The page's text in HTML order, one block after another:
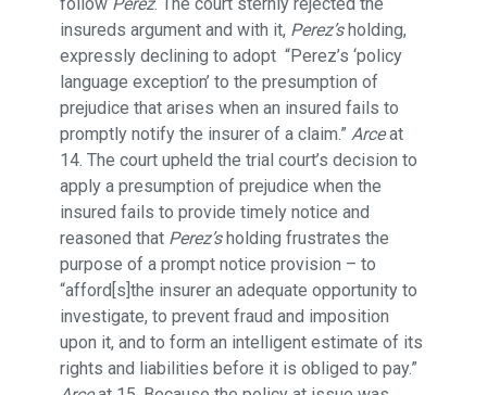
insureds argument and with it, Perez’sholding,
expressly declining to adopt “Perez’s ‘policy
language exception’ to the presumption of
prejudice that arises when an insured fails to
promptly notify the insurer of a claim.” Arceat
14. The court upheld the trial court’s decision to
apply a presumption of prejudice when the
insured fails to provide timely notice and
reasoned that Perez’sholding frustrates the
purpose of a prompt notice provision – to
“afford[s]the insurer an adequate opportunity to
investigate, to prevent fraud and imposition
upon it, and to form an intelligent estimate of its
rights and liabilities before it is obliged to pay.”